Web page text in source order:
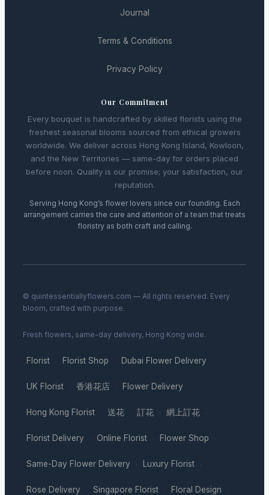
Journal
Terms & Conditions
Privacy Policy
Our Commitment
Every bouquet is handcrafted by skilled florists using the
freshest seasonal blooms sourced from ethical growers
worldwide. We deliver across Hong Kong Island, Kowloon,
and the New Territories — same-day for orders placed
before noon. Quality is our promise; your satisfaction, our
reputation.
Serving Hong Kong’s flower lovers since our founding. Each
arrangement carries the care and attention of a team that treats
floristry as both craft and calling.
© quintessentiallyflowers.com — All rights reserved. Every
bloom, crafted with purpose.
Fresh flowers, same-day delivery, Hong Kong wide.
Florist · Florist Shop · Dubai Flower Delivery ·
UK Florist · 香港花店 · Flower Delivery ·
Hong Kong Florist · 送花 · 訂花 · 網上訂花 ·
Florist Delivery · Online Florist · Flower Shop ·
Same-Day Flower Delivery · Luxury Florist ·
Rose Delivery · Singapore Florist · Floral Design ·